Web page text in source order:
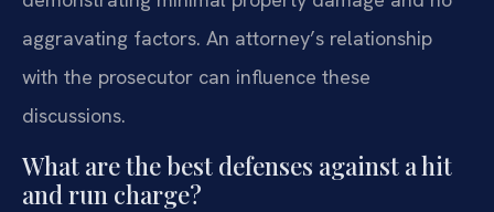
aggravating factors. An attorney’s relationship
with the prosecutor can influence these
discussions.
What are the best defenses against a hit
and run charge?